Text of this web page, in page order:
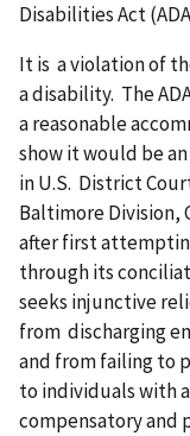
Disabilities Act
It is a violation of
a disability. The
a reasonable
show it would be
in U.S. District
Baltimore Division,
after first
through its
seeks injunctive
from discharging
and from failing to
to individuals with
compensatory and